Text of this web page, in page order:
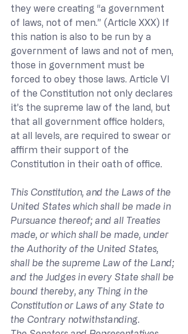
they were creating “a government
of laws, not of men.” (Article XXX) If
this nation is also to be run by a
government of laws and not of men,
those in government must be
forced to obey those laws. Article VI
of the Constitution not only declares
it’s the supreme law of the land, but
that all government office holders,
at all levels, are required to swear or
affirm their support of the
Constitution in their oath of office.
This Constitution, and the Laws of the
United States which shall be made in
Pursuance thereof; and all Treaties
made, or which shall be made, under
the Authority of the United States,
shall be the supreme Law of the Land;
and the Judges in every State shall be
bound thereby, any Thing in the
Constitution or Laws of any State to
the Contrary notwithstanding.